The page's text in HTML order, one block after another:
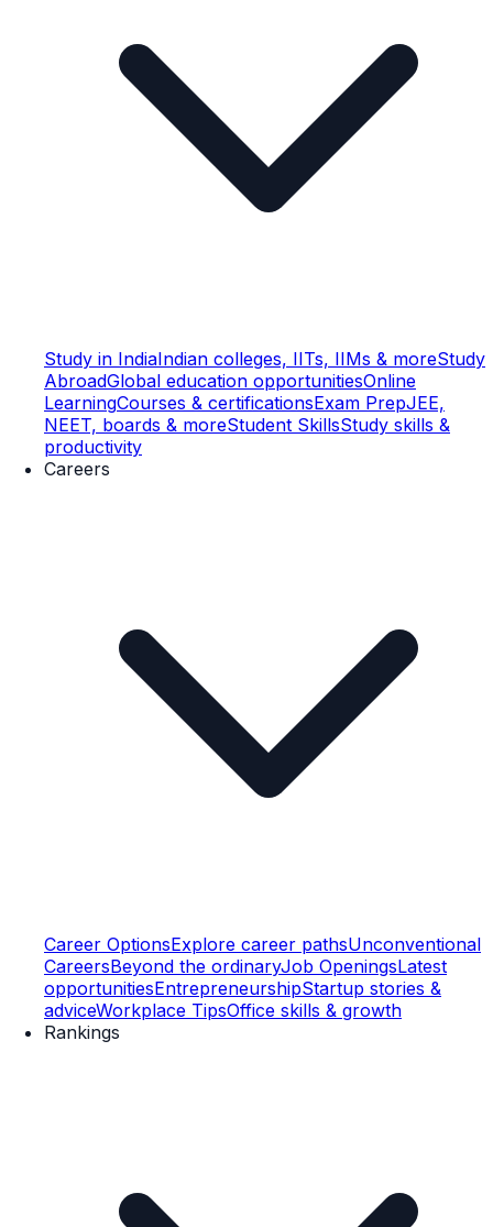
Study in IndiaIndian colleges, IITs, IIMs & moreStudy
AbroadGlobal education opportunitiesOnline
LearningCourses & certificationsExam PrepJEE,
NEET, boards & moreStudent SkillsStudy skills &
productivity
Careers
Career OptionsExplore career pathsUnconventional
CareersBeyond the ordinaryJob OpeningsLatest
opportunitiesEntrepreneurshipStartup stories &
adviceWorkplace TipsOffice skills & growth
Rankings